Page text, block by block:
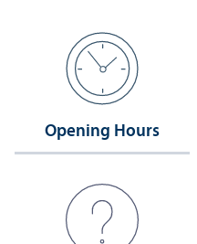
Opening Hours